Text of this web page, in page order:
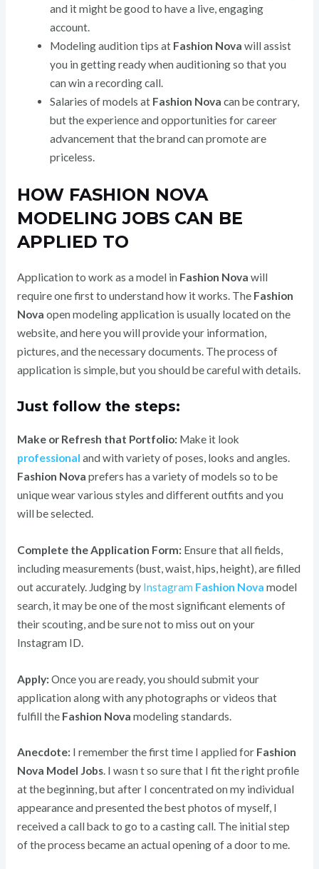
and it might be good to have a live, engaging
account.
Modeling audition tips at Fashion Nova will assist
you in getting ready when auditioning so that you
can win a recording call.
Salaries of models at Fashion Nova can be contrary,
but the experience and opportunities for career
advancement that the brand can promote are
priceless.
HOW FASHION NOVA
MODELING JOBS CAN BE
APPLIED TO
Application to work as a model in Fashion Nova will
require one first to understand how it works.The Fashion
Nova open modeling application is usually located on the
website, and here you will provide your information,
pictures, and the necessary documents. The process of
application is simple, but you should be careful with details.
Just follow the steps:
Make or Refresh that Portfolio: Make it look
professional and with variety of poses, looks and angles.
Fashion Nova prefers has a variety of models so to be
unique wear various styles and different outfits and you
will be selected.
Complete the Application Form: Ensure that all fields,
including measurements (bust, waist, hips, height), are filled
out accurately. Judging by Instagram Fashion Nova model
search, it may be one of the most significant elements of
their scouting, and be sure not to miss out on your
Instagram ID.
Apply: Once you are ready, you should submit your
application along with any photographs or videos that
fulfill the Fashion Nova modeling standards.
Anecdote: I remember the first time I applied for Fashion
Nova Model Jobs. I wasn t so sure that I fit the right profile
at the beginning, but after I concentrated on my individual
appearance and presented the best photos of myself, I
received a call back to go to a casting call. The initial step
of the process became an actual opening of a door to me.